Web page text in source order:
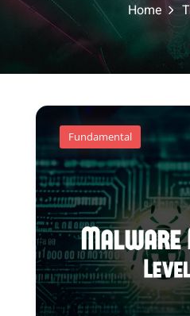
Home
Fundamental